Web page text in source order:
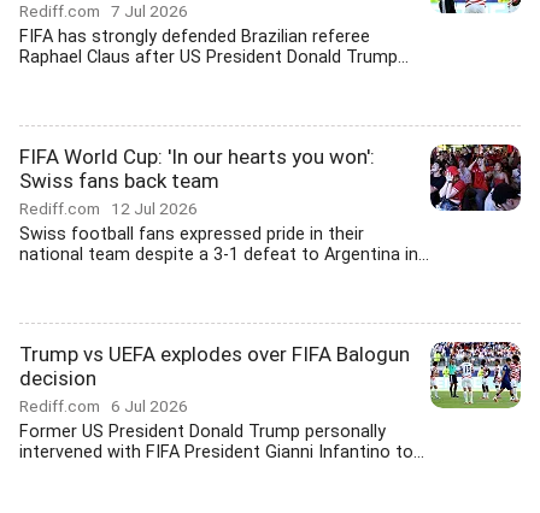
Rediff.com 7 Jul 2026
FIFA has strongly defended Brazilian referee
Raphael Claus after US President Donald Trump...
FIFA World Cup: 'In our hearts you won':
Swiss fans back team
Rediff.com 12 Jul 2026
Swiss football fans expressed pride in their
national team despite a 3-1 defeat to Argentina in...
Trump vs UEFA explodes over FIFA Balogun
decision
Rediff.com 6 Jul 2026
Former US President Donald Trump personally
intervened with FIFA President Gianni Infantino to...